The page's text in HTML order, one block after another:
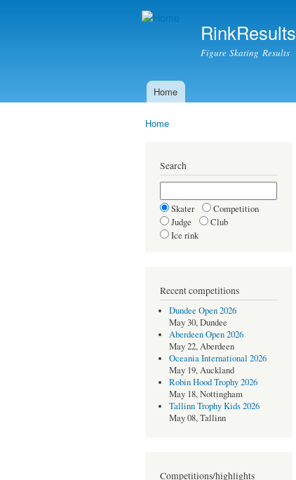
RinkResults
Figure Skating Results
Main menu
Home
Home
Search
Skater
Competition
Judge
Club
Ice rink
Recent competitions
Dundee Open 2026
May 30, Dundee
Aberdeen Open 2026
May 22, Aberdeen
Oceania International 2026
May 19, Auckland
Robin Hood Trophy 2026
May 18, Nottingham
Tallinn Trophy Kids 2026
May 08, Tallinn
Competitions/highlights